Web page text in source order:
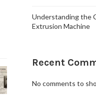
Understanding the
Extrusion Machine
Recent
No comments to